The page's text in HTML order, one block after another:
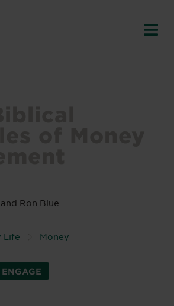
and Ron Blue
Life Money
ENGAGE